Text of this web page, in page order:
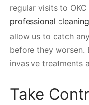
regular visits to
professional
allow us to catch
before they worsen.
invasive treatments
Take